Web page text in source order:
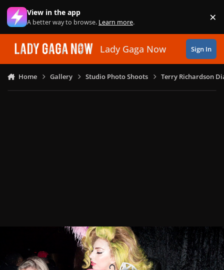
Skip to content
View in the app
A better way to browse. Learn more. ×
Lady Gaga Now Sign In
Home Gallery Studio Photo Shoots Terry Richardson